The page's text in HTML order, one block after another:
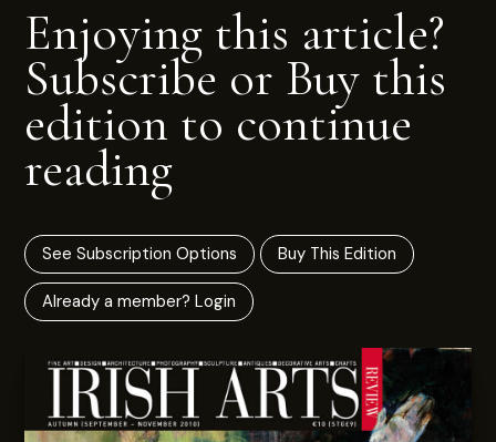
Enjoying this article?
Subscribe or Buy this
edition to continue
reading
See Subscription Options Buy This Edition
Already a member? Login